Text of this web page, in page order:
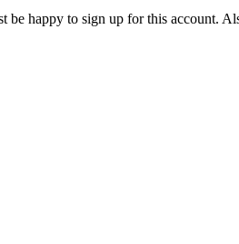
happy to sign up for this account.